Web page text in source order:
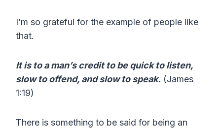
I’m so grateful for the example of people like
that.
It is to a man’s credit to be quick to listen,
slow to offend, and slow to speak. (James
1:19)
There is something to be said for being an